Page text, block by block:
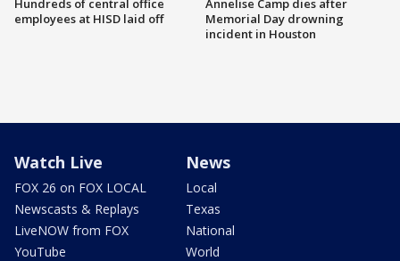
Hundreds of central office
employees at HISD laid off
Annelise Camp dies after
Memorial Day drowning
incident in Houston
Watch Live
FOX 26 on FOX LOCAL
Newscasts & Replays
LiveNOW from FOX
YouTube
News
Local
Texas
National
World